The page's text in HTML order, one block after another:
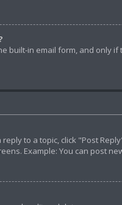
built-in email form, and only
to a topic, click "Post
Example: You can post